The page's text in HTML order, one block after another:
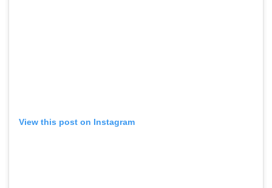
View this post on Instagram